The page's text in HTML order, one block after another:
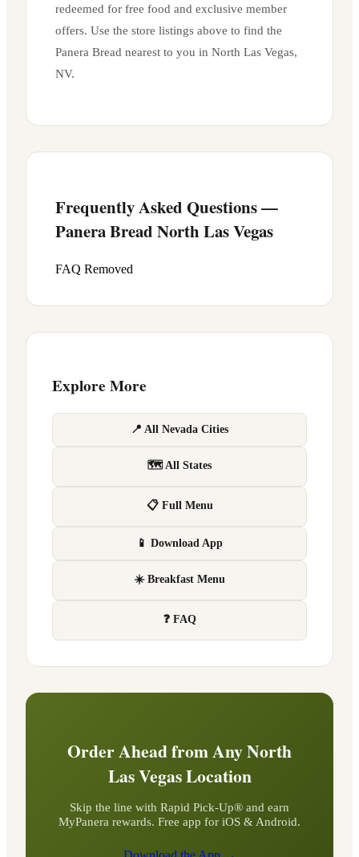
redeemed for free food and exclusive member
offers. Use the store listings above to find the
Panera Bread nearest to you in North Las Vegas,
NV.
Frequently Asked Questions —
Panera Bread North Las Vegas
FAQ Removed
Explore More
📍 All Nevada Cities
🗺 All States
📋 Full Menu
📱 Download App
☀️ Breakfast Menu
❓ FAQ
Order Ahead from AnyNorth
Las VegasLocation
Skip the line with Rapid Pick-Up® and earn
MyPanera rewards. Free app for iOS & Android.